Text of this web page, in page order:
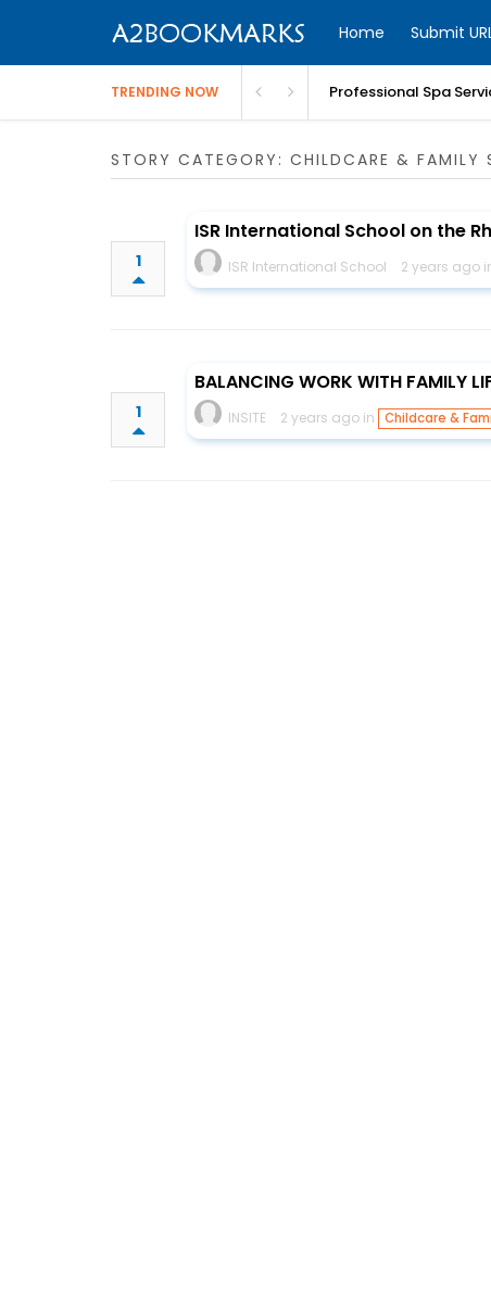
Home Submit
TRENDING NOW Professional Spa
STORY CATEGORY: CHILDCARE & FAMILY
1
ISR International School on the
ISR International School 2 years ago
1
BALANCING WORK WITH FAMILY
INSITE 2 years ago in Childcare &